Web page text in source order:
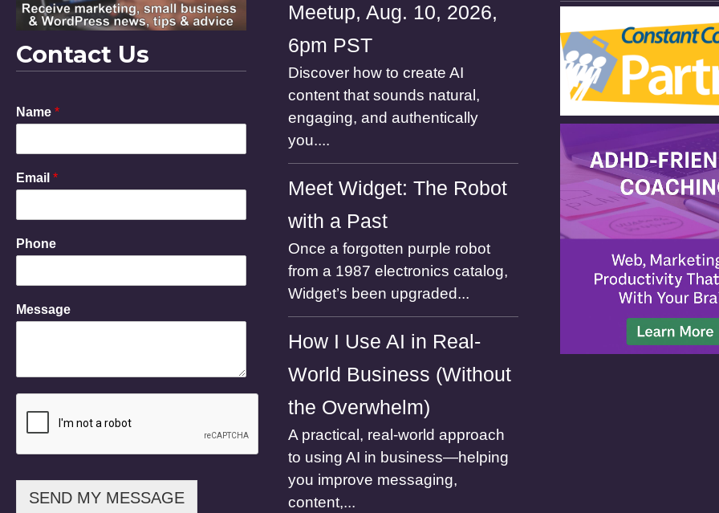
Contact Us
Name *
M
e
s
g
P
o
a
m
Email *
Phone
Message
SEND MY MESSAGE
Meetup, Aug. 10, 2026,
6pm PST
Discover how to create AI
content that sounds natural,
engaging, and authentically
you....
Meet Widget: The Robot
with a Past
Once a forgotten purple robot
from a 1987 electronics catalog,
Widget’s been upgraded...
How I Use AI in Real-
World Business (Without
the Overwhelm)
A practical, real-world approach
to using AI in business—helping
you improve messaging,
content,...